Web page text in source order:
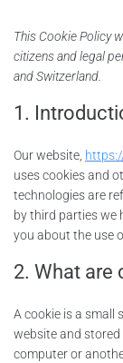
This Cookie Policy
citizens and legal
and Switzerland.
1.
Our website,
uses cookies and
technologies are
by third parties we
you about the use
2. What are
A cookie is a small
website and
computer or